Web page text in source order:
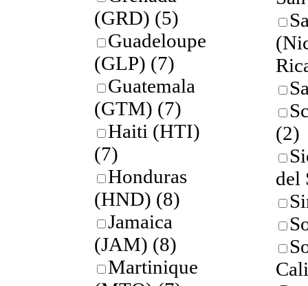
(GRD) (5)
Guadeloupe
(GLP) (7)
Guatemala
(GTM) (7)
Haiti (HTI)
(7)
Honduras
(HND) (8)
Jamaica
(JAM) (8)
Martinique
(2)
del